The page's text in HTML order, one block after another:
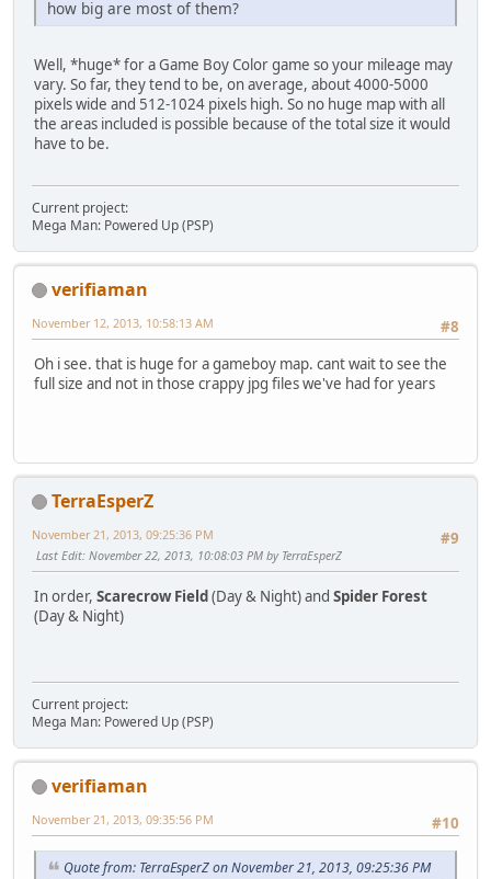
how big are most of them?
Well, *huge* for a Game Boy Color game so your mileage may
vary. So far, they tend to be, on average, about 4000-5000
pixels wide and 512-1024 pixels high. So no huge map with all
the areas included is possible because of the total size it would
have to be.
Current project:
Mega Man: Powered Up (PSP)
verifiaman
#8
November 12, 2013, 10:58:13 AM
Oh i see. that is huge for a gameboy map. cant wait to see the
full size and not in those crappy jpg files we've had for years
TerraEsperZ
#9
November 21, 2013, 09:25:36 PM
Last Edit: November 22, 2013, 10:08:03 PM by TerraEsperZ
In order, Scarecrow Field(Day & Night) and Spider Forest
(Day & Night)
Current project:
Mega Man: Powered Up (PSP)
verifiaman
#10
November 21, 2013, 09:35:56 PM
Quote from: TerraEsperZ on November 21, 2013, 09:25:36 PM